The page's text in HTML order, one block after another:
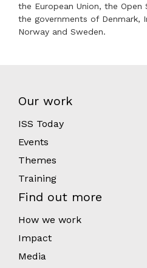
the European Union, the Open
the governments of Denmark,
Norway and Sweden.
Our work
ISS Today
Events
Themes
Training
Find out more
How we work
Impact
Media